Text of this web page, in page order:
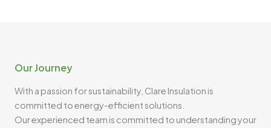
Our Journey
With a passion for sustainability, Clare Insulation is
committed to energy-efficient solutions.
Our experienced team is committed to understanding your